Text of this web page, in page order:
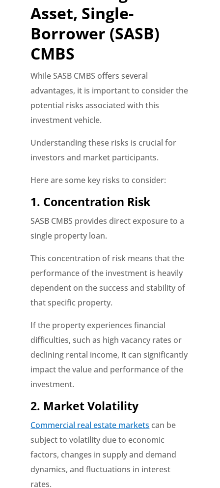
Asset, Single-
Borrower (SASB)
CMBS
While SASB CMBS offers several
advantages, it is important to consider the
potential risks associated with this
investment vehicle.
Understanding these risks is crucial for
investors and market participants.
Here are some key risks to consider:
1. Concentration Risk
SASB CMBS provides direct exposure to a
single property loan.
This concentration of risk means that the
performance of the investment is heavily
dependent on the success and stability of
that specific property.
If the property experiences financial
difficulties, such as high vacancy rates or
declining rental income, it can significantly
impact the value and performance of the
investment.
2. Market Volatility
Commercial real estate markets can be
subject to volatility due to economic
factors, changes in supply and demand
dynamics, and fluctuations in interest
rates.